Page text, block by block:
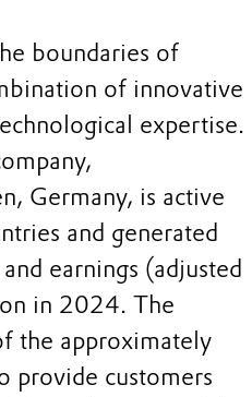
boundaries of
of innovative
expertise.
Germany, is active
and generated
earnings (adjusted
in 2024. The
the approximately
provide customers